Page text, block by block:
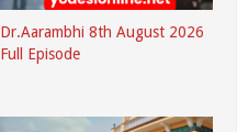
Dr.Aarambhi 8th August 2026
Full Episode